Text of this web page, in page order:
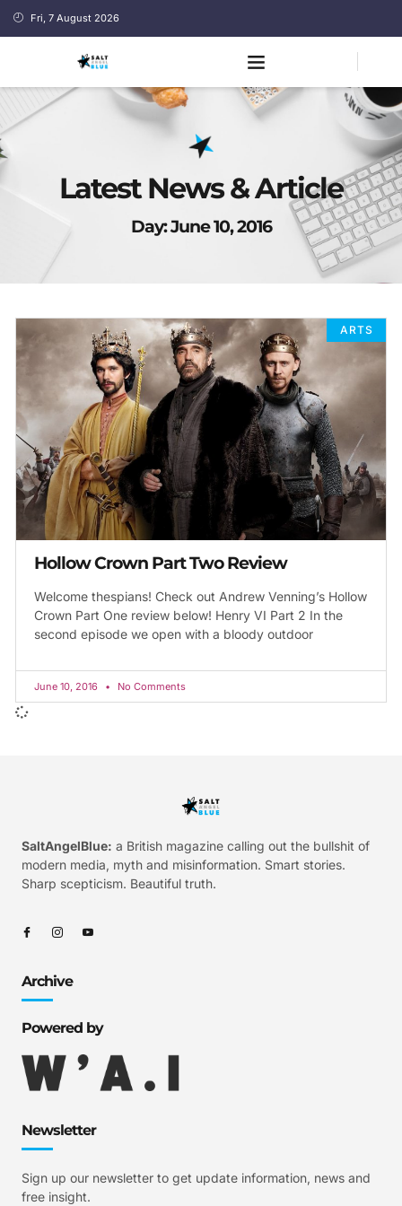
Fri, 7 August 2026
Latest News & Article
Day: June 10, 2016
ARTS
Hollow Crown Part Two Review
Welcome thespians! Check out Andrew Venning’s Hollow
Crown Part One review below! Henry VI Part 2 In the
second episode we open with a bloody outdoor
June 10, 2016 No Comments
SaltAngelBlue: a British magazine calling out the bullshit of
modern media, myth and misinformation. Smart stories.
Sharp scepticism. Beautiful truth.
Archive
Powered by
Newsletter
Sign up our newsletter to get update information, news and
free insight.